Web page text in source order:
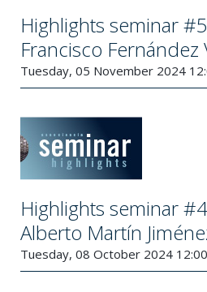
Highlights seminar
Francisco Fernández
Tuesday, 05 November 2024
Highlights seminar
Alberto Martín
Tuesday, 08 October 2024 12:00